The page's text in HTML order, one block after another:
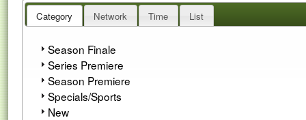
Category Network Time List
Season Finale
Series Premiere
Season Premiere
Specials/Sports
New